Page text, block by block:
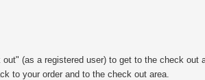
(as a registered user) to get to the check out
to your order and to the check out area.